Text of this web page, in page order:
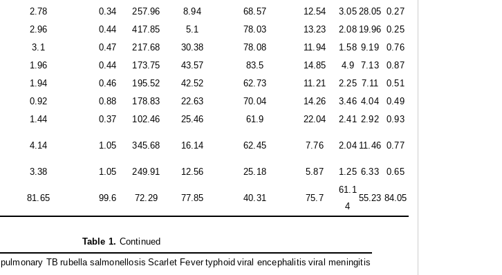
2.78 0.34 257.96 8.94 68.57 12.54 3.05 28.05 0.27
2.96 0.44 417.85 5.1 78.03 13.23 2.08 19.96 0.25
3.1 0.47 217.68 30.38 78.08 11.94 1.58 9.19
0.76
1.96 0.44 173.75 43.57 83.5 14.85 4.9 7.13
0.87
1.94 0.46 195.52 42.52 62.73 11.21 2.25 7.11
0.51
0.92 0.88 178.83 22.63 70.04 14.26 3.46 4.04
0.49
1.44 0.37 102.46 25.46 61.9 22.04 2.41 2.92
0.93
4.14 1.05 345.68 16.14 62.45 7.76 2.04 11.46 0.77
3.38 1.05 249.91 12.56 25.18 5.87 1.25 6.33
0.65
81.65 99.6 72.29 77.85 40.31 75.7
61.1
4
55.23 84.05
Table 1. Continued
pulmonary TB rubella salmonellosis Scarlet Fevertyphoid viral encephalitis viral meningitis